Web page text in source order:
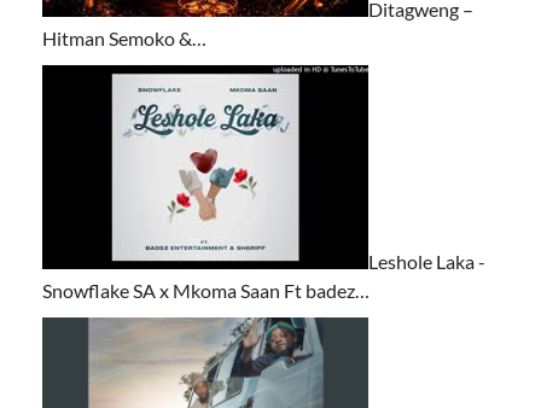
Ditagweng –
Hitman Semoko &…
Leshole Laka -
Snowflake SA x Mkoma Saan Ft badez…